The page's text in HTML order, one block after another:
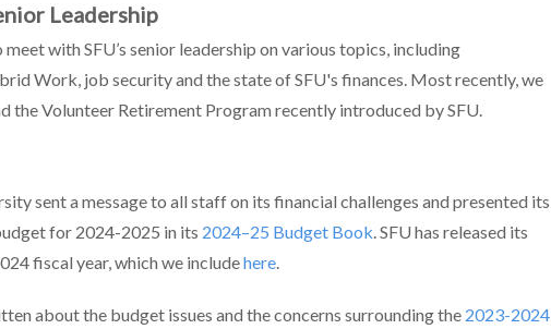
Leadership
with SFU’s senior leadership on various topics, including
Work, job security and the state of SFU's finances. Most recently, we
the Volunteer Retirement Program recently introduced by SFU.
sent a message to all staff on its financial challenges and presented its
for 2024-2025 in its 2024–25 Budget Book. SFU has released its
fiscal year, which we includehere.
about the budget issues and the concerns surrounding the 2023-2024